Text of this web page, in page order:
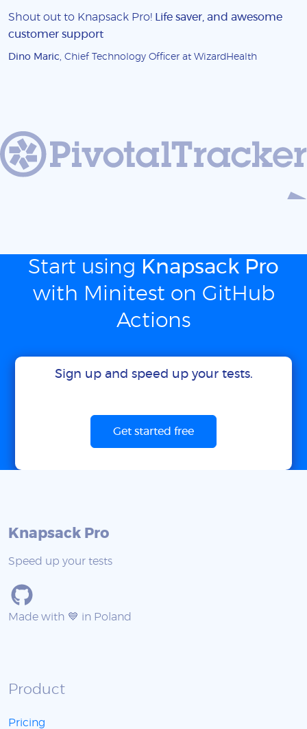
Shout out to Knapsack Pro!
Life saver, and awesome
customer support
Dino Maric , Chief Technology Officer at WizardHealth
Start using Knapsack Pro
with Minitest on GitHub
Actions
Sign up and speed up your tests.
Get started free
Knapsack Pro
Speed up your tests
Made with 💙 in Poland
Product
Pricing